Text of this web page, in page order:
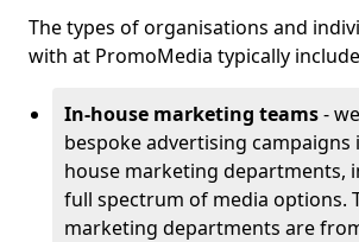
The types of organisations and
with at PromoMedia typically
In-house marketing teams-
bespoke advertising campaigns
house marketing departments,
full spectrum of media options.
marketing departments are